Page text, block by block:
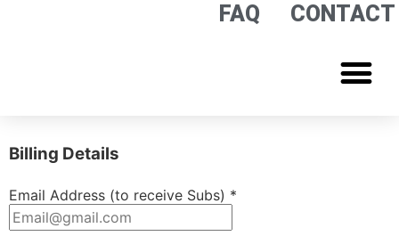
FAQ CONTACT
Billing Details
Email Address (to receive Subs) *